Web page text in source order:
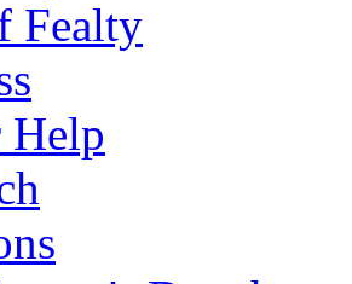
Fealty
Help